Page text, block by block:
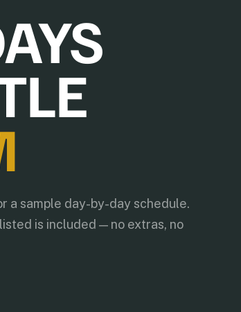
a sample day-by-day schedule.
is included — no extras, no